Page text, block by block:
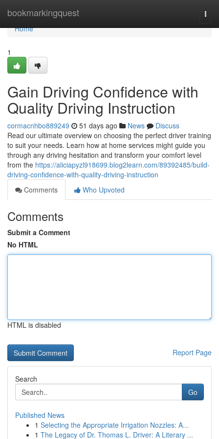
bookmarkingquest
Home
Home
1
Gain Driving Confidence with
Quality Driving Instruction
cormacnhbo889249 51 days ago News
Discuss
Read our ultimate overview on choosing the perfect driver training
to suit your needs. Learn how at home services might guide you
through any driving hesitation and transform your comfort level
from the https://aliciapyzl918699.blog2learn.com/89392485/build-
driving-confidence-with-quality-driving-instruction
Comments
Who Upvoted
Comments
Submit a Comment
No HTML
HTML is disabled
Report Page
Search
Go
Published News
1 Selecting the Appropriate Irrigation Nozzles: A...
1 The Legacy of Dr. Thomas L. Driver: A Literary ...